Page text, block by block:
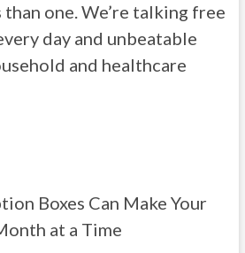
one. We’re talking free
day and unbeatable
and healthcare
Boxes Can Make Your
at a Time